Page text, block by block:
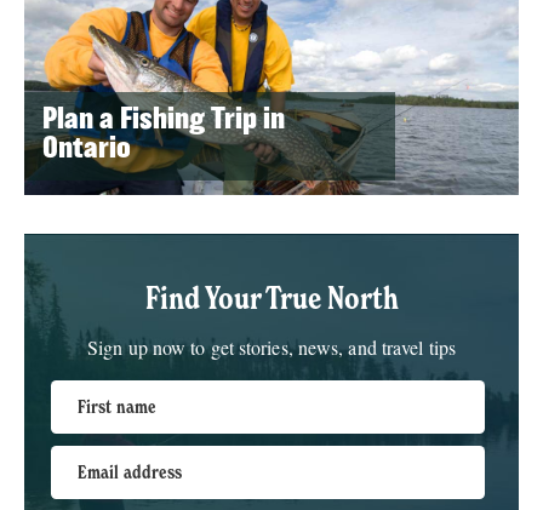
Plan a Fishing Trip in
Ontario
Find Your True North
Sign up now to get stories, news, and travel tips
First name
Email address